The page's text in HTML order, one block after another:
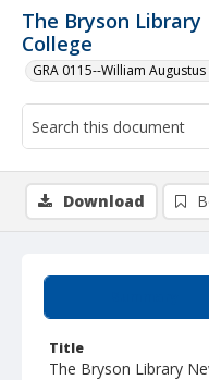
The Bryson
College
GRA 0115--William
Title
The Bryson Library
Download